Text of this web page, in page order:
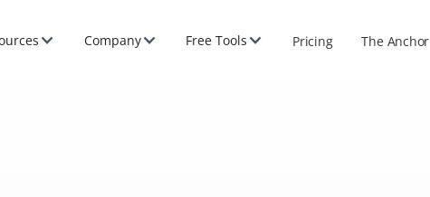
Company Free Tools Pricing The Anchor